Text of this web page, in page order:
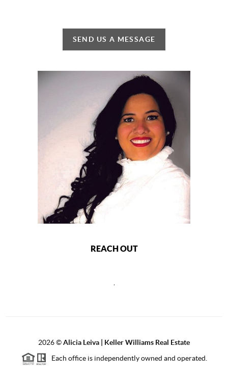
SEND US A MESSAGE
REACH OUT
2026©Alicia Leiva | Keller Williams Real Estate
Each office is independently owned and operated.